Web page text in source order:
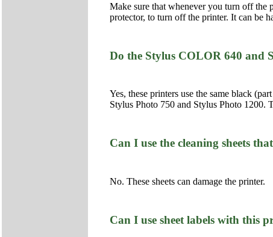
Make sure that whenever you turn off the
protector, to turn off the printer. It can be
Do the Stylus COLOR 640 and
Yes, these printers use the same black
Stylus Photo 750 and Stylus Photo 1200.
Can I use the cleaning sheets
No. These sheets can damage the printer.
Can I use sheet labels with this